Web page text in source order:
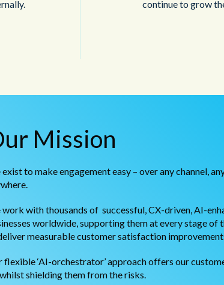
continue to grow
Mission
to make engagement easy – over any channel,
work with thousands of successful, CX-driven, AI-
worldwide, supporting them at every stage of
measurable customer satisfaction
flexible ‘AI-orchestrator’ approach offers our
shielding them from the risks.